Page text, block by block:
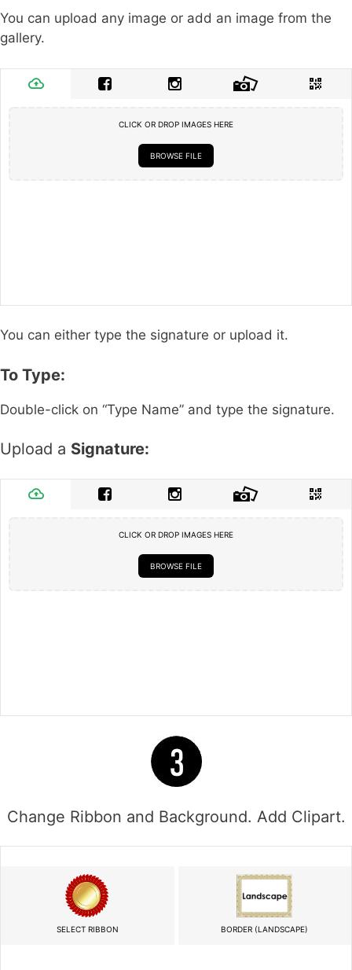
You can upload any image or add an image from the
gallery.
CLICK OR DROP IMAGES HERE
BROWSE FILE
You can either type the signature or upload it.
To Type:
Double-click on “Type Name” and type the signature.
Upload a Signature:
CLICK OR DROP IMAGES HERE
BROWSE FILE
Change Ribbon and Background. Add Clipart.
SELECT RIBBON BORDER (LANDSCAPE)